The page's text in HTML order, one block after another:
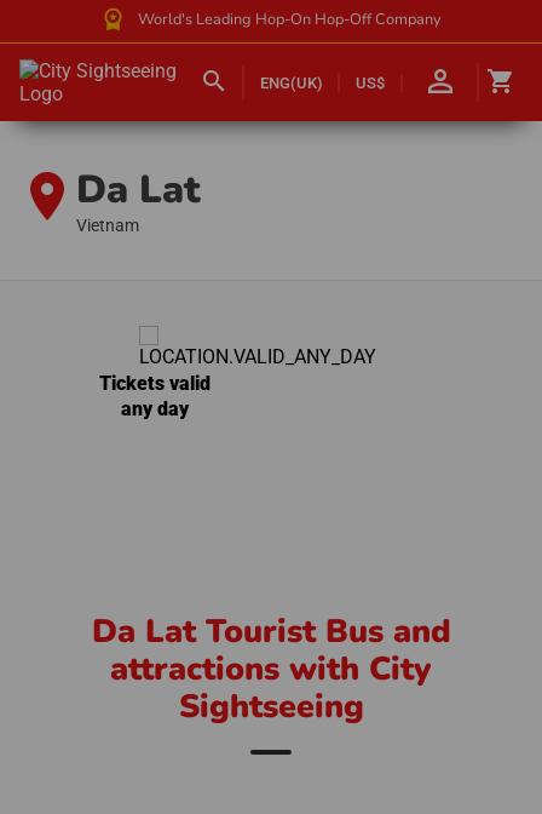
workspace_premium World's Leading Hop-On Hop-Off Company
search ENG(UK) US$ person_outline shopping_cart
location_on Da Lat
Vietnam
Tickets valid
any day
Da Lat Tourist Bus and
attractions with City
Sightseeing